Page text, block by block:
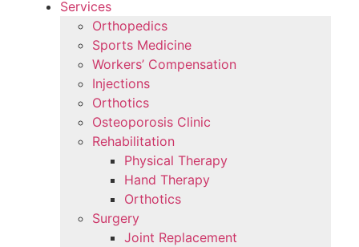
Services
Orthopedics
Sports Medicine
Workers’ Compensation
Injections
Orthotics
Osteoporosis Clinic
Rehabilitation
Physical Therapy
Hand Therapy
Orthotics
Surgery
Joint Replacement